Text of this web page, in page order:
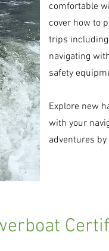
comfortable
cover how to
trips
navigating
safety
Explore new
with your
adventures